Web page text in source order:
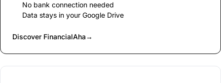
No bank connection needed
Data stays in your Google Drive
Discover FinancialAha→